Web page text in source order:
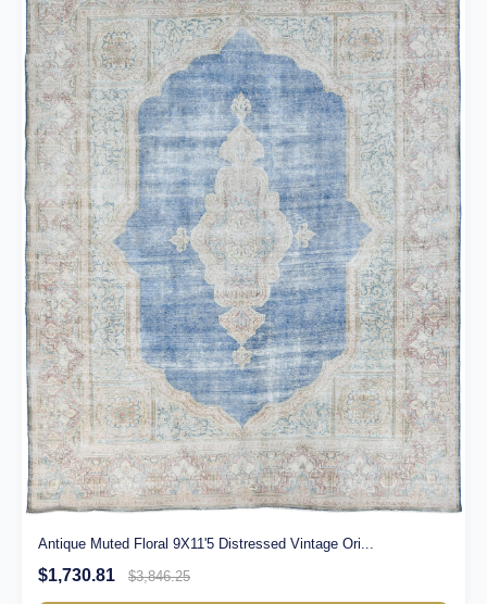
Antique Muted Floral 9X11'5 Distressed Vintage Ori...
$1,730.81 $3,846.25